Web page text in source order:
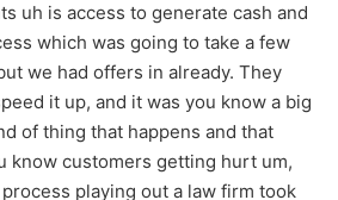
uh is access to generate cash and
which was going to take a few
we had offers in already. They
it up, and it was you know a big
of thing that happens and that
know customers getting hurt um,
playing out a law firm took